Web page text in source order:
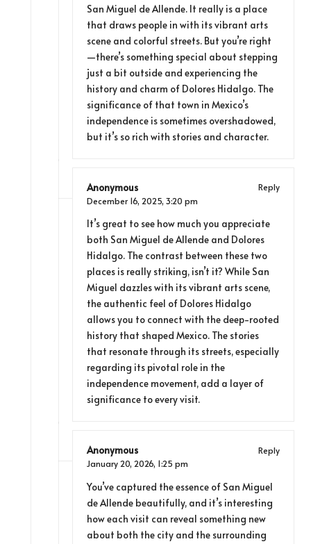
San Miguel de Allende. It really is a place
that draws people in with its vibrant arts
scene and colorful streets. But you’re right
—there’s something special about stepping
just a bit outside and experiencing the
history and charm of Dolores Hidalgo. The
significance of that town in Mexico’s
independence is sometimes overshadowed,
but it’s so rich with stories and character.
Anonymous
Reply
December 16, 2025, 3:20 pm
It’s great to see how much you appreciate
both San Miguel de Allende and Dolores
Hidalgo. The contrast between these two
places is really striking, isn’t it? While San
Miguel dazzles with its vibrant arts scene,
the authentic feel of Dolores Hidalgo
allows you to connect with the deep-rooted
history that shaped Mexico. The stories
that resonate through its streets, especially
regarding its pivotal role in the
independence movement, add a layer of
significance to every visit.
Anonymous
Reply
January 20, 2026, 1:25 pm
You’ve captured the essence of San Miguel
de Allende beautifully, and it’s interesting
how each visit can reveal something new
about both the city and the surrounding